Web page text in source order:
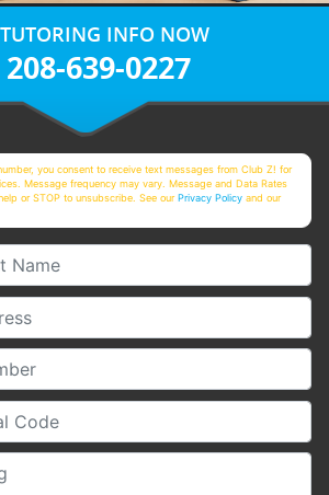
INFO NOW
208-639-0227
you consent to receive text messages from Club Z! for
Message frequency may vary. Message and Data Rates
or STOP to unsubscribe. See ourPrivacy Policy and our